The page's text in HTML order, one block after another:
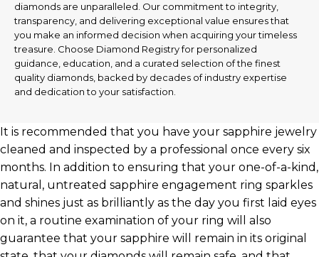
diamonds are unparalleled. Our commitment to integrity,
transparency, and delivering exceptional value ensures that
you make an informed decision when acquiring your timeless
treasure. Choose Diamond Registry for personalized
guidance, education, and a curated selection of the finest
quality diamonds, backed by decades of industry expertise
and dedication to your satisfaction.
It is recommended that you have your sapphire jewelry
cleaned and inspected by a professional once every six
months. In addition to ensuring that your one-of-a-kind,
natural, untreated sapphire engagement ring sparkles
and shines just as brilliantly as the day you first laid eyes
on it, a routine examination of your ring will also
guarantee that your sapphire will remain in its original